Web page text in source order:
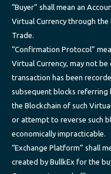
“Buyer” shall mean an
Virtual Currency through
Trade.
“Confirmation Protocol”
Virtual Currency, may not
transaction has been
subsequent blocks referring
the Blockchain of such
or attempt to reverse such
economically impracticable.
“Exchange Platform” shall
created by BullkEx for the